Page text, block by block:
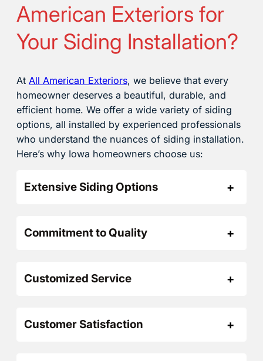
American Exteriors for
Your Siding Installation?
At All American Exteriors, we believe that every
homeowner deserves a beautiful, durable, and
efficient home. We offer a wide variety of siding
options, all installed by experienced professionals
who understand the nuances of siding installation.
Here’s why Iowa homeowners choose us:
Extensive Siding Options
Commitment to Quality
Customized Service
Customer Satisfaction